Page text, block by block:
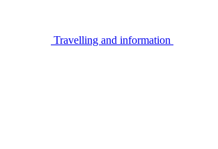
Travelling and information